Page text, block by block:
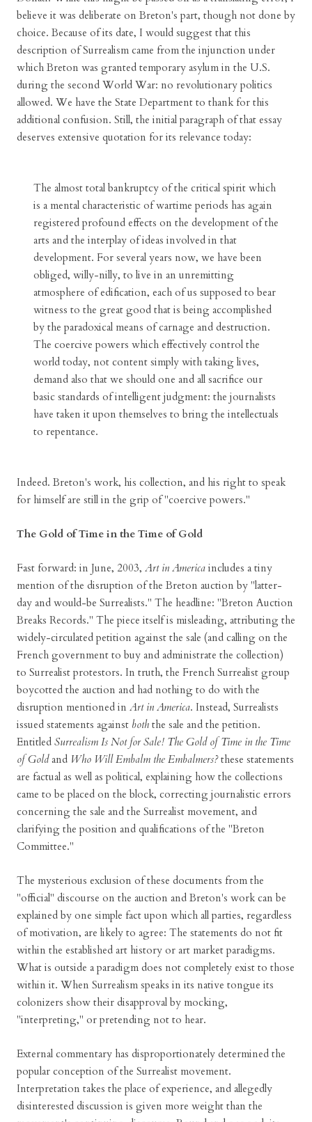
believe it was deliberate on Breton's part, though not done by
choice. Because of its date, I would suggest that this
description of Surrealism came from the injunction under
which Breton was granted temporary asylum in the U.S.
during the second World War: no revolutionary politics
allowed. We have the State Department to thank for this
additional confusion. Still, the initial paragraph of that essay
deserves extensive quotation for its relevance today:
The almost total bankruptcy of the critical spirit which
is a mental characteristic of wartime periods has again
registered profound effects on the development of the
arts and the interplay of ideas involved in that
development. For several years now, we have been
obliged, willy-nilly, to live in an unremitting
atmosphere of edification, each of us supposed to bear
witness to the great good that is being accomplished
by the paradoxical means of carnage and destruction.
The coercive powers which effectively control the
world today, not content simply with taking lives,
demand also that we should one and all sacrifice our
basic standards of intelligent judgment: the journalists
have taken it upon themselves to bring the intellectuals
to repentance.
Indeed. Breton's work, his collection, and his right to speak
for himself are still in the grip of "coercive powers."
The Gold of Time in the Time of Gold
Fast forward: in June, 2003, Art in America includes a tiny
mention of the disruption of the Breton auction by "latter-
day and would-be Surrealists." The headline: "Breton Auction
Breaks Records." The piece itself is misleading, attributing the
widely-circulated petition against the sale (and calling on the
French government to buy and administrate the collection)
to Surrealist protestors. In truth, the French Surrealist group
boycotted the auction and had nothing to do with the
disruption mentioned in Art in America. Instead, Surrealists
issued statements against both the sale and the petition.
Entitled Surrealism Is Not for Sale! The Gold of Time in the Time
of Goldand Who Will Embalm the Embalmers?these statements
are factual as well as political, explaining how the collections
came to be placed on the block, correcting journalistic errors
concerning the sale and the Surrealist movement, and
clarifying the position and qualifications of the "Breton
Committee."
The mysterious exclusion of these documents from the
"official" discourse on the auction and Breton's work can be
explained by one simple fact upon which all parties, regardless
of motivation, are likely to agree: The statements do not fit
within the established art history or art market paradigms.
What is outside a paradigm does not completely exist to those
within it. When Surrealism speaks in its native tongue its
colonizers show their disapproval by mocking,
"interpreting," or pretending not to hear.
External commentary has disproportionately determined the
popular conception of the Surrealist movement.
Interpretation takes the place of experience, and allegedly
disinterested discussion is given more weight than the